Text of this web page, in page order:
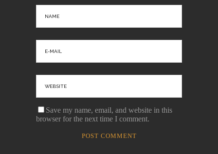
Save my name, email, and website in this
browser for the next time I comment.